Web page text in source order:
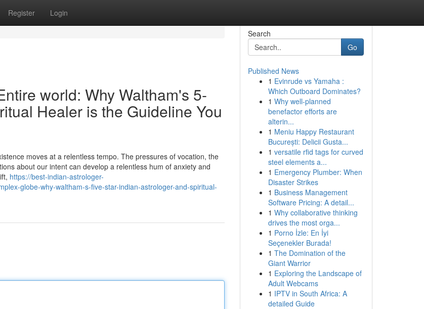
Register Login
world: Why Waltham's 5-
Healer is the Guideline You
moves at a relentless tempo. The pressures of vocation, the
about our intent can develop a relentless hum of anxiety and
https://best-indian-astrologer-
globe-why-waltham-s-five-star-indian-astrologer-and-spiritual-
Search
Go
Published News
1 Evinrude vs Yamaha :
Which Outboard Dominates?
1 Why well-planned
benefactor efforts are
alterin...
1 Meniu Happy Restaurant
București: Delicii Gusta...
1 versatile rfid tags for curved
steel elements a...
1 Emergency Plumber: When
Disaster Strikes
1 Business Management
Software Pricing: A detail...
1 Why collaborative thinking
drives the most orga...
1 Porno İzle: En İyi
Seçenekler Burada!
1 The Domination of the
Giant Warrior
1 Exploring the Landscape of
Adult Webcams
1 IPTV in South Africa: A
detailed Guide